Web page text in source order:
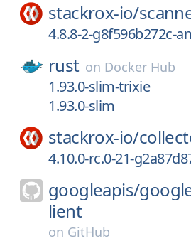
stackrox-io/
4.8.8-2-g8f596b272c-
rust on Docker Hub
1.93.0-slim-trixie
1.93.0-slim
stackrox-io/
4.10.0-rc.0-21-
googleapis/
lient
on GitHub